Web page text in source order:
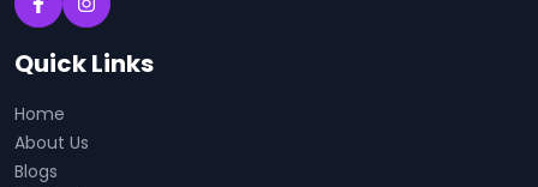
Quick Links
Home
About Us
Blogs